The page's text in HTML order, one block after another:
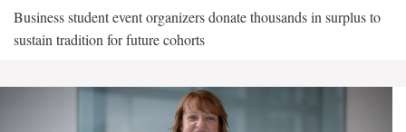
Business student event organizers donate thousands in surplus to
sustain tradition for future cohorts